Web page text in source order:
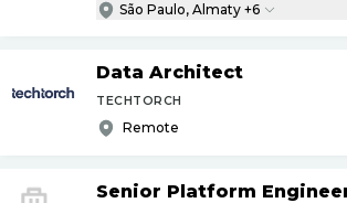
São Paulo, Almaty +6
Data Architect
TECHTORCH
Remote
Senior Platform